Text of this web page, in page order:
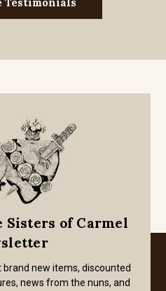
Sisters of Carmel
new items, discounted
news from the nuns, and